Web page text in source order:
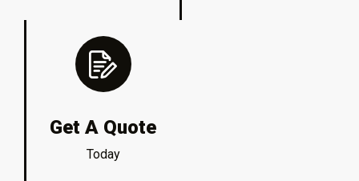
Get A Quote
Today